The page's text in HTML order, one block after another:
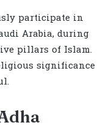
participate in
Arabia, during
pillars of Islam.
significance